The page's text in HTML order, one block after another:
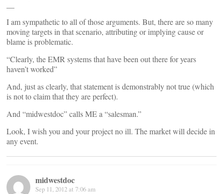
I am sympathetic to all of those arguments. But, there are so many
moving targets in that scenario, attributing or implying cause or
blame is problematic.
“Clearly, the EMR systems that have been out there for years
haven’t worked”
And, just as clearly, that statement is demonstrably not true (which
is not to claim that they are perfect).
And “midwestdoc” calls ME a “salesman.”
Look, I wish you and your project no ill. The market will decide in
any event.
midwestdoc
Sep 11, 2012 at 7:06 am